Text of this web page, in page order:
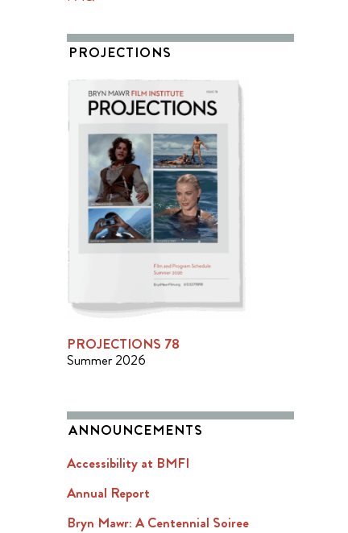
PROJECTIONS
PROJECTIONS 78
Summer 2026
ANNOUNCEMENTS
Accessibility at BMFI
Annual Report
Bryn Mawr: A Centennial Soiree